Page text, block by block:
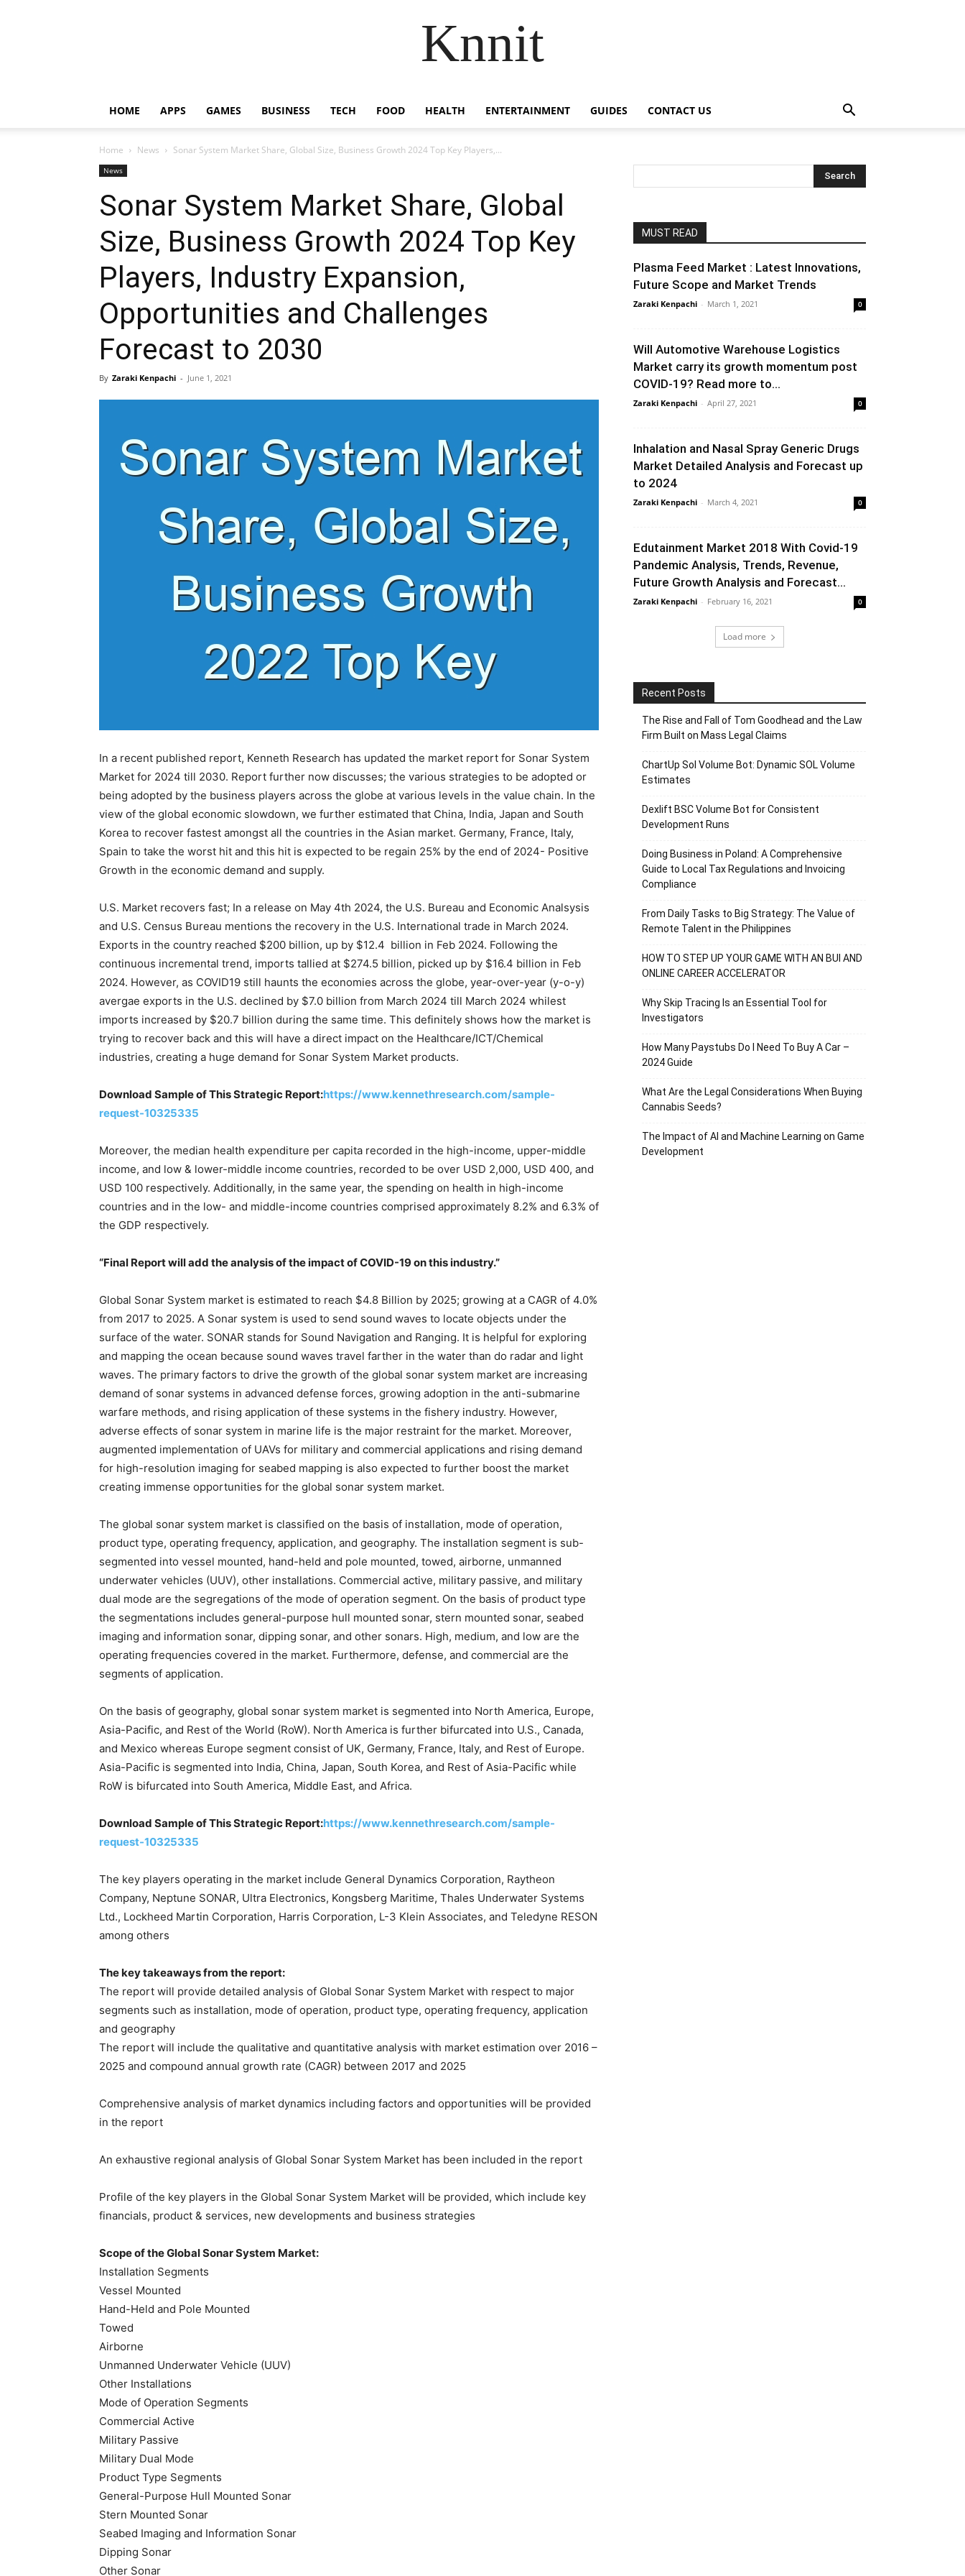
Knnit
HOME APPS GAMES BUSINESS TECH FOOD HEALTH ENTERTAINMENT GUIDES CONTACT US
Home News Sonar System Market Share, Global Size, Business Growth 2024 Top Key Players,...
News
Sonar System Market Share, Global
Size, Business Growth 2024 Top Key
Players, Industry Expansion,
Opportunities and Challenges
Forecast to 2030
By Zaraki Kenpachi - June 1, 2021
In a recent published report, Kenneth Research has updated the market report for Sonar System
Market for 2024 till 2030. Report further now discusses; the various strategies to be adopted or
being adopted by the business players across the globe at various levels in the value chain. In the
view of the global economic slowdown, we further estimated that China, India, Japan and South
Korea to recover fastest amongst all the countries in the Asian market. Germany, France, Italy,
Spain to take the worst hit and this hit is expected to be regain 25% by the end of 2024- Positive
Growth in the economic demand and supply.
U.S. Market recovers fast; In a release on May 4th 2024, the U.S. Bureau and Economic Analsysis
and U.S. Census Bureau mentions the recovery in the U.S. International trade in March 2024.
Exports in the country reached $200 billion, up by $12.4 billion in Feb 2024. Following the
continuous incremental trend, imports tallied at $274.5 billion, picked up by $16.4 billion in Feb
2024. However, as COVID19 still haunts the economies across the globe, year-over-year (y-o-y)
avergae exports in the U.S. declined by $7.0 billion from March 2024 till March 2024 whilest
imports increased by $20.7 billion during the same time. This definitely shows how the market is
trying to recover back and this will have a direct impact on the Healthcare/ICT/Chemical
industries, creating a huge demand for Sonar System Market products.
Download Sample of This Strategic Report:https://www.kennethresearch.com/sample-
request-10325335
Moreover, the median health expenditure per capita recorded in the high-income, upper-middle
income, and low & lower-middle income countries, recorded to be over USD 2,000, USD 400, and
USD 100 respectively. Additionally, in the same year, the spending on health in high-income
countries and in the low- and middle-income countries comprised approximately 8.2% and 6.3% of
the GDP respectively.
“Final Report will add the analysis of the impact of COVID-19 on this industry.”
Global Sonar System market is estimated to reach $4.8 Billion by 2025; growing at a CAGR of 4.0%
from 2017 to 2025. A Sonar system is used to send sound waves to locate objects under the
surface of the water. SONAR stands for Sound Navigation and Ranging. It is helpful for exploring
and mapping the ocean because sound waves travel farther in the water than do radar and light
waves. The primary factors to drive the growth of the global sonar system market are increasing
demand of sonar systems in advanced defense forces, growing adoption in the anti-submarine
warfare methods, and rising application of these systems in the fishery industry. However,
adverse effects of sonar system in marine life is the major restraint for the market. Moreover,
augmented implementation of UAVs for military and commercial applications and rising demand
for high-resolution imaging for seabed mapping is also expected to further boost the market
creating immense opportunities for the global sonar system market.
The global sonar system market is classified on the basis of installation, mode of operation,
product type, operating frequency, application, and geography. The installation segment is sub-
segmented into vessel mounted, hand-held and pole mounted, towed, airborne, unmanned
underwater vehicles (UUV), other installations. Commercial active, military passive, and military
dual mode are the segregations of the mode of operation segment. On the basis of product type
the segmentations includes general-purpose hull mounted sonar, stern mounted sonar, seabed
imaging and information sonar, dipping sonar, and other sonars. High, medium, and low are the
operating frequencies covered in the market. Furthermore, defense, and commercial are the
segments of application.
On the basis of geography, global sonar system market is segmented into North America, Europe,
Asia-Pacific, and Rest of the World (RoW). North America is further bifurcated into U.S., Canada,
and Mexico whereas Europe segment consist of UK, Germany, France, Italy, and Rest of Europe.
Asia-Pacific is segmented into India, China, Japan, South Korea, and Rest of Asia-Pacific while
RoW is bifurcated into South America, Middle East, and Africa.
Download Sample of This Strategic Report:https://www.kennethresearch.com/sample-
request-10325335
The key players operating in the market include General Dynamics Corporation, Raytheon
Company, Neptune SONAR, Ultra Electronics, Kongsberg Maritime, Thales Underwater Systems
Ltd., Lockheed Martin Corporation, Harris Corporation, L-3 Klein Associates, and Teledyne RESON
among others
The key takeaways from the report:
The report will provide detailed analysis of Global Sonar System Market with respect to major
segments such as installation, mode of operation, product type, operating frequency, application
and geography
The report will include the qualitative and quantitative analysis with market estimation over 2016 –
2025 and compound annual growth rate (CAGR) between 2017 and 2025
Comprehensive analysis of market dynamics including factors and opportunities will be provided
in the report
An exhaustive regional analysis of Global Sonar System Market has been included in the report
Profile of the key players in the Global Sonar System Market will be provided, which include key
financials, product & services, new developments and business strategies
Scope of the Global Sonar System Market:
Installation Segments
Vessel Mounted
Hand-Held and Pole Mounted
Towed
Airborne
Unmanned Underwater Vehicle (UUV)
Other Installations
Mode of Operation Segments
Commercial Active
Military Passive
Military Dual Mode
Product Type Segments
General-Purpose Hull Mounted Sonar
Stern Mounted Sonar
Seabed Imaging and Information Sonar
Dipping Sonar
Other Sonar
MUST READ
Plasma Feed Market : Latest Innovations,
Future Scope and Market Trends
Zaraki Kenpachi - March 1, 2021 0
Will Automotive Warehouse Logistics
Market carry its growth momentum post
COVID-19? Read more to...
Zaraki Kenpachi - April 27, 2021 0
Inhalation and Nasal Spray Generic Drugs
Market Detailed Analysis and Forecast up
to 2024
Zaraki Kenpachi - March 4, 2021 0
Edutainment Market 2018 With Covid-19
Pandemic Analysis, Trends, Revenue,
Future Growth Analysis and Forecast...
Zaraki Kenpachi - February 16, 2021 0
Load more
Recent Posts
The Rise and Fall of Tom Goodhead and the Law
Firm Built on Mass Legal Claims
ChartUp Sol Volume Bot: Dynamic SOL Volume
Estimates
Dexlift BSC Volume Bot for Consistent
Development Runs
Doing Business in Poland: A Comprehensive
Guide to Local Tax Regulations and Invoicing
Compliance
From Daily Tasks to Big Strategy: The Value of
Remote Talent in the Philippines
HOW TO STEP UP YOUR GAME WITH AN BUI AND
ONLINE CAREER ACCELERATOR
Why Skip Tracing Is an Essential Tool for
Investigators
How Many Paystubs Do I Need To Buy A Car –
2024 Guide
What Are the Legal Considerations When Buying
Cannabis Seeds?
The Impact of AI and Machine Learning on Game
Development